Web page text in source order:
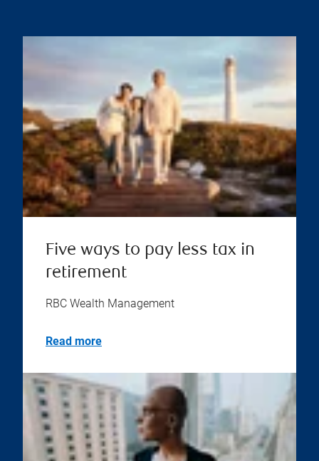
Five ways to pay less tax in
retirement
RBC Wealth Management
Read more